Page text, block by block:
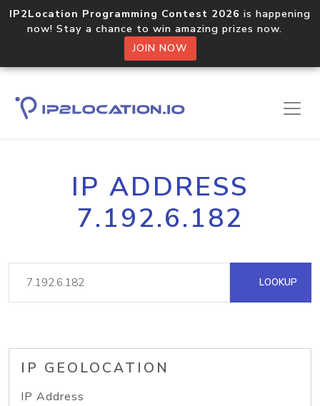
IP2Location Programming Contest 2026 is happening
now! Stay a chance to win amazing prizes now.
JOIN NOW
IP ADDRESS
7.192.6.182
LOOKUP
IP GEOLOCATION
IP Address